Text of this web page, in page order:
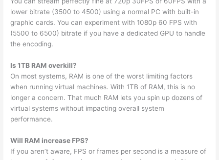
lower bitrate (3500 to 4500) using a normal PC with built-in
graphic cards. You can experiment with 1080p 60 FPS with
(5500 to 6500) bitrate if you have a dedicated GPU to handle
the encoding.
Is 1TB RAM overkill?
On most systems, RAM is one of the worst limiting factors
when running virtual machines. With 1TB of RAM, this is no
longer a concern. That much RAM lets you spin up dozens of
virtual systems without impacting overall system
performance.
Will RAM increase FPS?
If you aren’t aware, FPS or frames per second is a measure of